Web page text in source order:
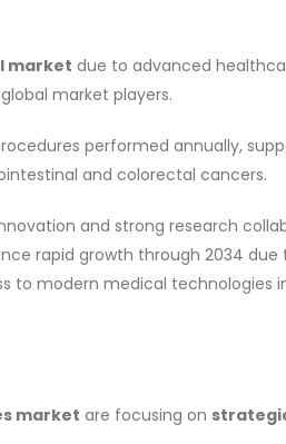
market due to advanced
market players.
performed annually,
and colorectal cancers.
and strong research
rapid growth through 2034
to modern medical technologies
market are focusing on